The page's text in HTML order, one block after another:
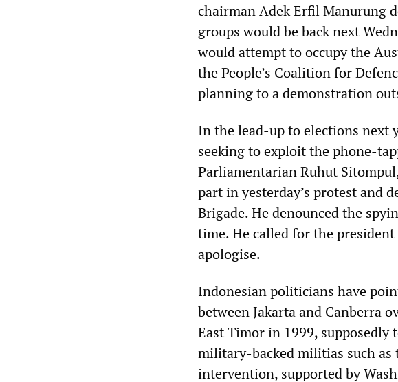
chairman Adek Erfil Manurung
groups would be back next
would attempt to occupy the
the People’s Coalition for
planning to a demonstration
In the lead-up to elections next
seeking to exploit the phone-
Parliamentarian Ruhut
part in yesterday’s protest and
Brigade. He denounced the
time. He called for the
apologise.
Indonesian politicians have
between Jakarta and
East Timor in 1999,
military-backed militias such as
intervention, supported by